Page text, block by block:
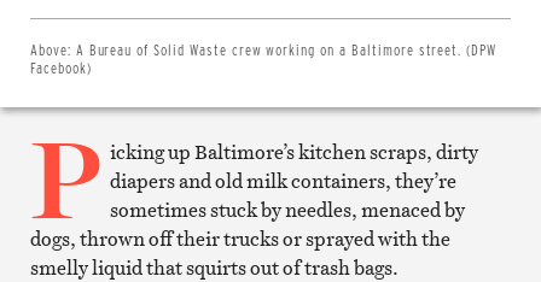
Above: A Bureau of Solid Waste crew working on a Baltimore street. (DPW
Facebook)
Twitter
Email
Print
article
P icking up Baltimore’s kitchen scraps, dirty
diapers and old milk containers, they’re
sometimes stuck by needles, menaced by
dogs, thrown off their trucks or sprayed with the
smelly liquid that squirts out of trash bags.